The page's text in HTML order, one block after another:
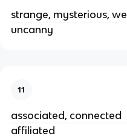
strange, mysterious,
uncanny
11
associated, connected
affiliated